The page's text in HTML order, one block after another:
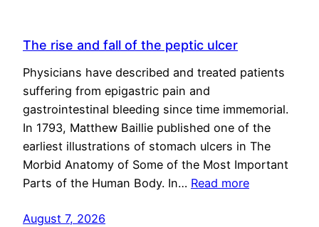
The rise and fall of the peptic ulcer
Physicians have described and treated patients
suffering from epigastric pain and
gastrointestinal bleeding since time immemorial.
In 1793, Matthew Baillie published one of the
earliest illustrations of stomach ulcers in The
Morbid Anatomy of Some of the Most Important
Parts of the Human Body. In… Read more
August 7, 2026